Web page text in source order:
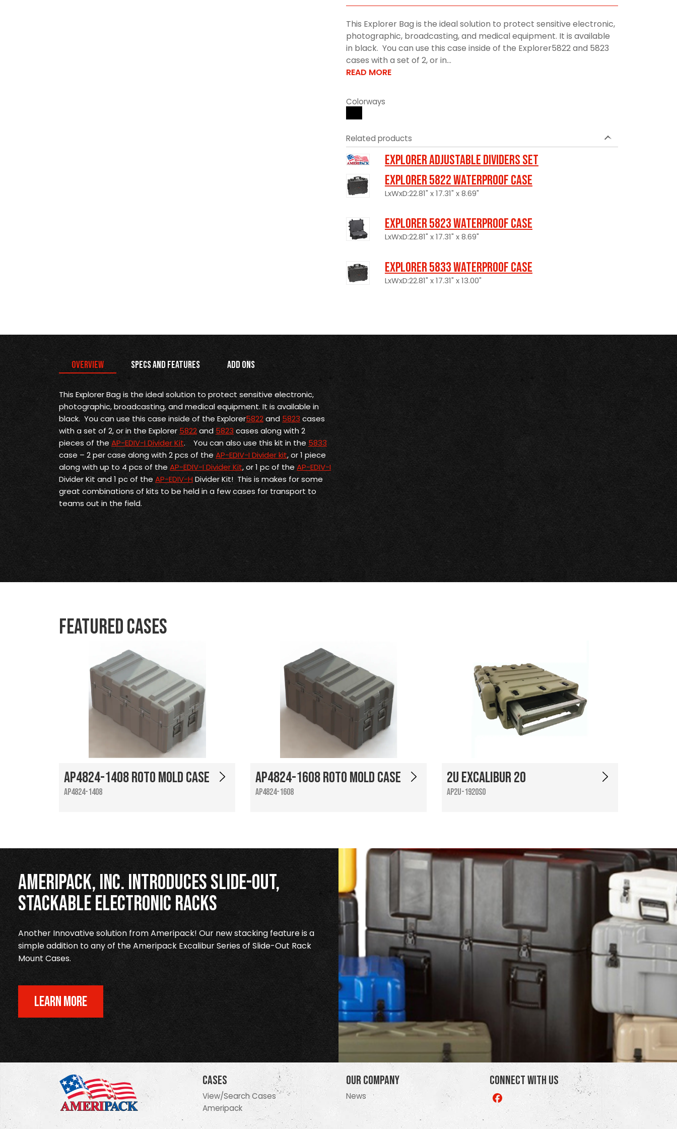
This Explorer Bag is the ideal solution to protect sensitive electronic,
photographic, broadcasting, and medical equipment. It is available
in black. You can use this case inside of the Explorer5822 and 5823
cases with a set of 2, or in...
READ MORE
Colorways
Related products
Explorer Adjustable Dividers Set
Explorer 5822 Waterproof Case
LxWxD:22.81" x 17.31" x 8.69"
Explorer 5823 Waterproof Case
LxWxD:22.81" x 17.31" x 8.69"
Explorer 5833 Waterproof Case
LxWxD:22.81" x 17.31" x 13.00"
Overview Specs and Features Add Ons
This Explorer Bag is the ideal solution to protect sensitive electronic,
photographic, broadcasting, and medical equipment. It is available in
black. You can use this case inside of the Explorer5822and 5823 cases
with a set of 2, or in the Explorer 5822and 5823 cases along with 2
pieces of the AP-EDIV-I Divider Kit. You can also use this kit in the 5833
case – 2 per case along with 2 pcs of the AP-EDIV-I Divider kit, or 1 piece
along with up to 4 pcs of theAP-EDIV-I Divider Kit, or 1 pc of theAP-EDIV-I
Divider Kit and 1 pc of the AP-EDIV-HDivider Kit! This is makes for some
great combinations of kits to be held in a few cases for transport to
teams out in the field.
Featured Cases
AP4824-1408 Roto Mold Case
AP4824-1408
AP4824-1608 Roto Mold Case
AP4824-1608
2U Excalibur 20
AP2U-1920SO
Ameripack, Inc. Introduces Slide-Out,
Stackable Electronic Racks
Another Innovative solution from Ameripack! Our new stacking feature is a
simple addition to any of the Ameripack Excalibur Series of Slide-Out Rack
Mount Cases.
LEARN MORE
Cases
View/Search Cases
Ameripack
Our Company
News
Connect With Us
Like